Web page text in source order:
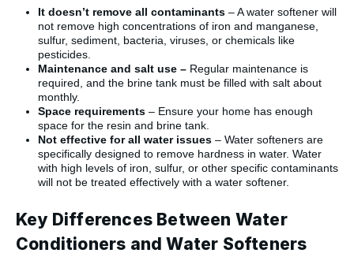
It doesn’t remove all contaminants – A water softener will
not remove high concentrations of iron and manganese,
sulfur, sediment, bacteria, viruses, or chemicals like
pesticides.
Maintenance and salt use – Regular maintenance is
required, and the brine tank must be filled with salt about
monthly.
Space requirements – Ensure your home has enough
space for the resin and brine tank.
Not effective for all water issues – Water softeners are
specifically designed to remove hardness in water. Water
with high levels of iron, sulfur, or other specific contaminants
will not be treated effectively with a water softener.
Key Differences Between Water
Conditioners and Water Softeners